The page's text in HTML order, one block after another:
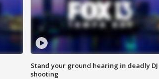
Stand your ground hearing in deadly DJ
shooting